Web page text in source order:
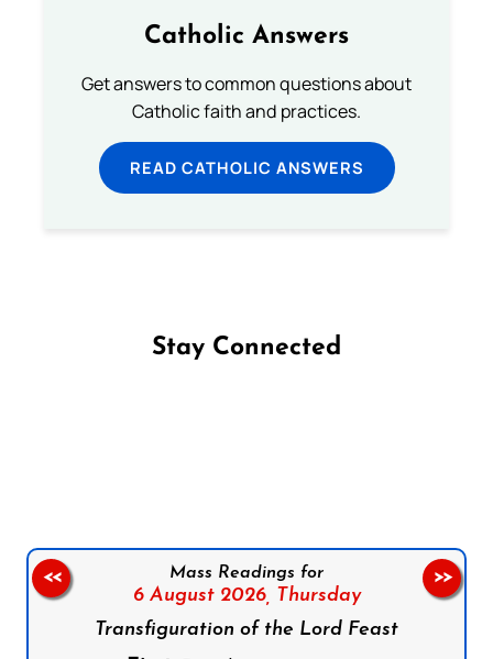
Catholic Answers
Get answers to common questions about
Catholic faith and practices.
READ CATHOLIC ANSWERS
Stay Connected
Mass Readings for
6 August 2026, Thursday
Transfiguration of the Lord Feast
<< >>